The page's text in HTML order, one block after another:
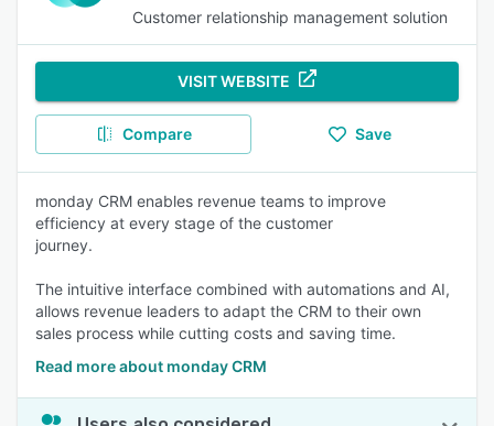
Customer relationship management solution
VISIT WEBSITE
Compare Save
monday CRM enables revenue teams to improve
efficiency at every stage of the customer
journey.
The intuitive interface combined with automations and AI,
allows revenue leaders to adapt the CRM to their own
sales process while cutting costs and saving time.
Read more about monday CRM